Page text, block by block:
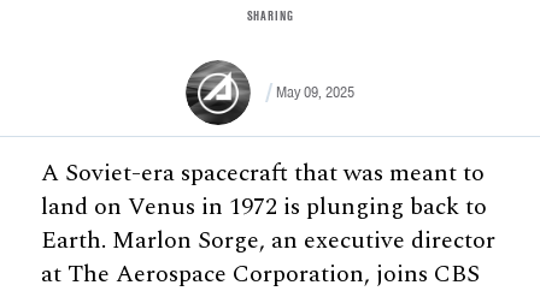
May 09, 2025
SHARING
A Soviet-era spacecraft that was meant to
land on Venus in 1972 is plunging back to
Earth. Marlon Sorge, an executive director
at The Aerospace Corporation, joins CBS